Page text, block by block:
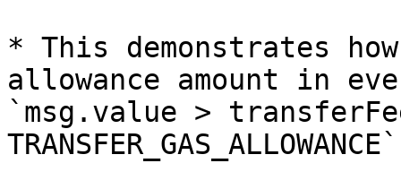
* This demonstrates
allowance amount in
`msg.value >